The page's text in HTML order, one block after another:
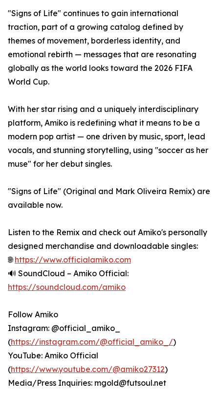
"Signs of Life" continues to gain international
traction, part of a growing catalog defined by
themes of movement, borderless identity, and
emotional rebirth — messages that are resonating
globally as the world looks toward the 2026 FIFA
World Cup.
With her star rising and a uniquely interdisciplinary
platform, Amiko is redefining what it means to be a
modern pop artist — one driven by music, sport, lead
vocals, and stunning storytelling, using "soccer as her
muse" for her debut singles.
"Signs of Life" (Original and Mark Oliveira Remix) are
available now.
Listen to the Remix and check out Amiko's personally
designed merchandise and downloadable singles:
🌐https://www.officialamiko.com
🔊 SoundCloud – Amiko Official:
https://soundcloud.com/amiko
Follow Amiko
Instagram: @official_amiko_
(https://instagram.com/@official_amiko_/)
YouTube: Amiko Official
(https://www.youtube.com/@amiko27312)
Media/Press Inquiries: mgold@futsoul.net